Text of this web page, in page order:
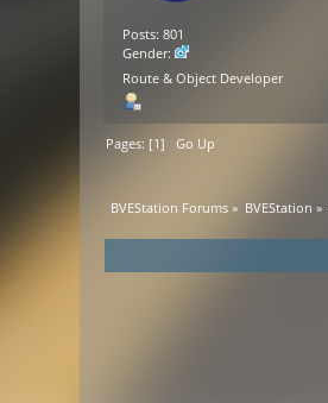
Posts: 801
Gender:
Route & Object Developer
Pages: [1]Go Up
BVEStation Forums » BVEStation »